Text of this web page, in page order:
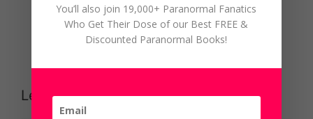
Leave a Comment
You’ll also join 19,000+ Paranormal Fanatics
Who Get Their Dose of our Best FREE &
Discounted Paranormal Books!